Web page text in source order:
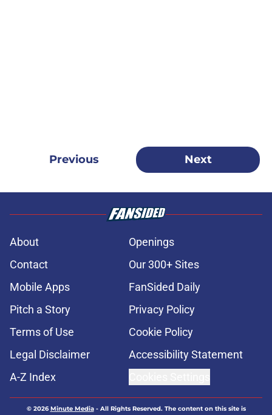
Previous Next
About
Openings
Contact
Our 300+ Sites
Mobile Apps
FanSided Daily
Pitch a Story
Privacy Policy
Terms of Use
Cookie Policy
Legal Disclaimer
Accessibility Statement
A-Z Index
© 2026Minute Media- All Rights Reserved. The content on this site is